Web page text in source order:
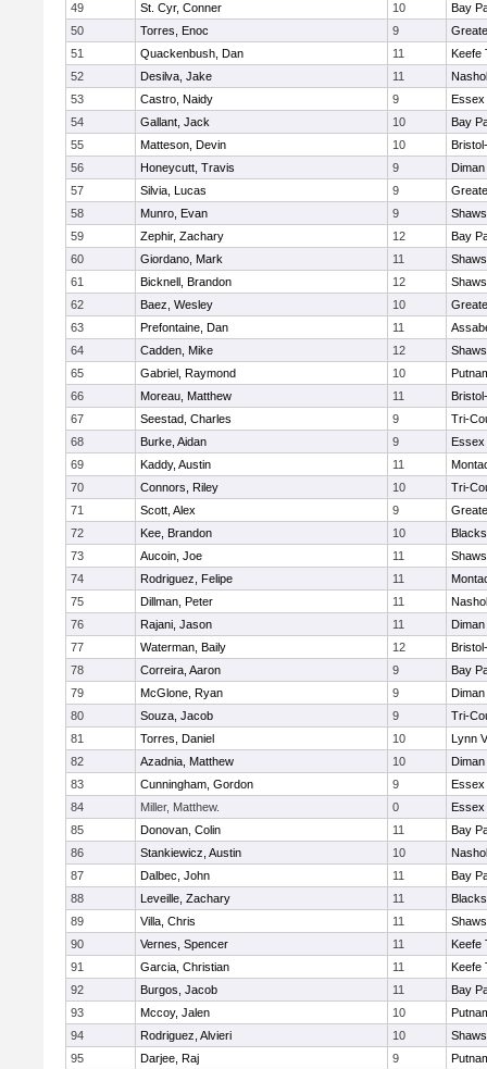
49
St. Cyr, Conner 10
Bay
50
Torres, Enoc 9
51
Quackenbush, Dan 11
Keefe
52
Desilva, Jake 11
53
Castro, Naidy 9
Essex
54
Gallant, Jack 10
Bay
55
Matteson, Devin 10
56
Honeycutt, Travis 9
57
Silvia, Lucas 9
58
Munro, Evan 9
59
Zephir, Zachary 12
Bay
60
Giordano, Mark 11
61
Bicknell, Brandon 12
62
Baez, Wesley 10
63
Prefontaine, Dan 11
64
Cadden, Mike 12
65
Gabriel, Raymond 10
66
Moreau, Matthew 11
67
Seestad, Charles 9
Tri-
68
Burke, Aidan 9
Essex
69
Kaddy, Austin 11
70
Connors, Riley 10
Tri-
71
Scott, Alex 9
72
Kee, Brandon 10
73
Aucoin, Joe 11
74
Rodriguez, Felipe 11
75
Dillman, Peter 11
76
Rajani, Jason 11
77
Waterman, Baily 12
78
Correira, Aaron 9
Bay
79
McGlone, Ryan 9
80
Souza, Jacob 9
Tri-
81
Torres, Daniel 10
Lynn
82
Azadnia, Matthew 10
83
Cunningham, Gordon 9
Essex
84
Miller, Matthew. 0
Essex
85
Donovan, Colin 11
Bay
86
Stankiewicz, Austin 10
87
Dalbec, John 11
Bay
88
Leveille, Zachary 11
89
Villa, Chris 11
90
Vernes, Spencer 11
Keefe
91
Garcia, Christian 11
Keefe
92
Burgos, Jacob 11
Bay
93
Mccoy, Jalen 10
94
Rodriguez, Alvieri 10
95
Darjee, Raj 9